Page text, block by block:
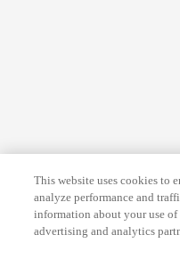
This website uses cookies to
analyze performance and
information about your use
advertising and analytics